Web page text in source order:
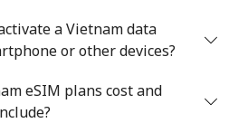
a Vietnam data
or other devices?
eSIM plans cost and